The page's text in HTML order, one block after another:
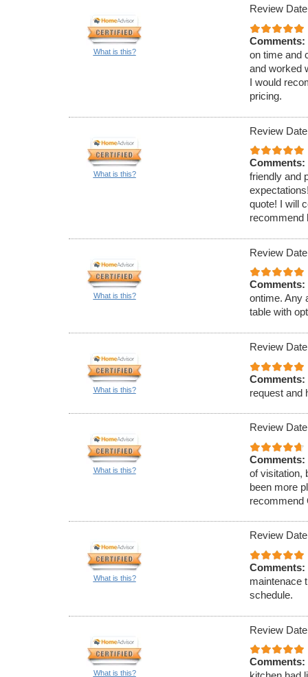
What is this?
Review
Comments:
on time and
and worked
I would
pricing.
What is this?
Review
Comments:
friendly and
quote! I will
recommend
What is this?
Review
Comments:
ontime. Any
table with
What is this?
Review
Comments:
request and
What is this?
Review
Comments:
of visitation,
been more
recommend
What is this?
Review
Comments:
maintenace
schedule.
What is this?
Review
Comments: